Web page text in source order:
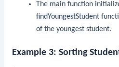
The mainfunction
findYoungestStudent
of the youngest student.
Example 3: Sorting